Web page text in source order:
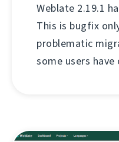
Weblate 2.19.1
This is bugfix
problematic
some users have